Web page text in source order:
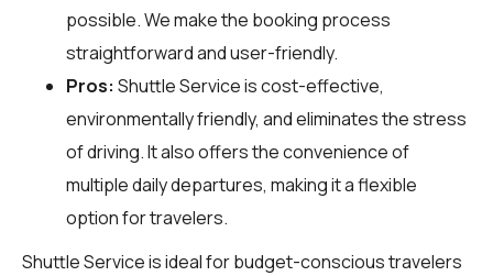
possible. We make the booking process
straightforward and user-friendly.
Pros: Shuttle Service is cost-effective,
environmentally friendly, and eliminates the stress
of driving. It also offers the convenience of
multiple daily departures, making it a flexible
option for travelers.
Shuttle Service is ideal for budget-conscious travelers